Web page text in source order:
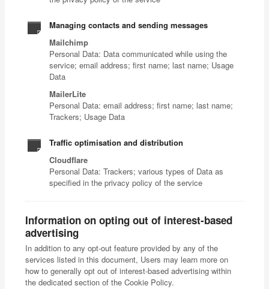
Managing contacts and sending messages
Mailchimp
Personal Data: Data communicated while using the
service; email address; first name; last name; Usage
Data
MailerLite
Personal Data: email address; first name; last name;
Trackers; Usage Data
Traffic optimisation and distribution
Cloudflare
Personal Data: Trackers; various types of Data as
specified in the privacy policy of the service
Information on opting out of interest-based
advertising
In addition to any opt-out feature provided by any of the
services listed in this document, Users may learn more on
how to generally opt out of interest-based advertising within
the dedicated section of the Cookie Policy.